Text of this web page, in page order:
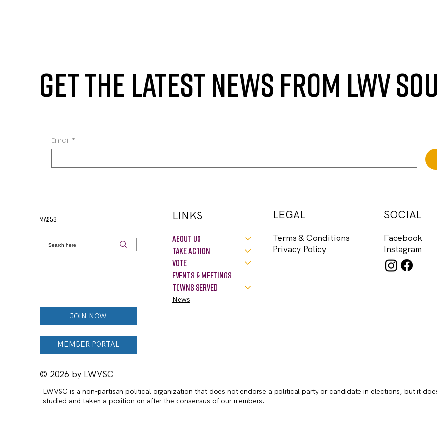
GET THE LATEST NEWS FROM LWV
Email *
MA253
JOIN NOW
MEMBER PORTAL
About Us
Take Action
VOTE
Events & Meetings
Towns Served
LINKS
News
LEGAL
Privacy Policy
Terms & Conditions
SOCIAL
Facebook
Instagram
LWVSC is a non-partisan political organization that does not endorse a political party or candidate in elections, but it
studied and taken a position on after the consensus of our members.
© 2026 by LWVSC